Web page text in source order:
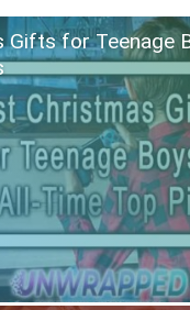
Gifts for Teenage